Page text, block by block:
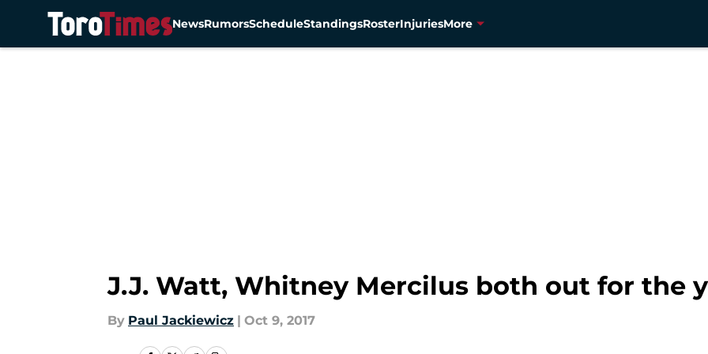
NewsRumorsScheduleStandingsRosterInjuriesMore
J.J. Watt, Whitney Mercilus both out for the
By Paul Jackiewicz | Oct 9, 2017